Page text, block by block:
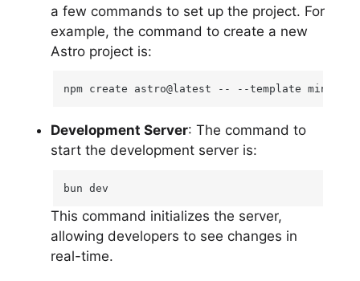
a few commands to set up the project. For
example, the command to create a new
Astro project is:
npm create astro@latest -- --template minimal
Development Server: The command to
start the development server is:
bun dev
This command initializes the server,
allowing developers to see changes in
real-time.